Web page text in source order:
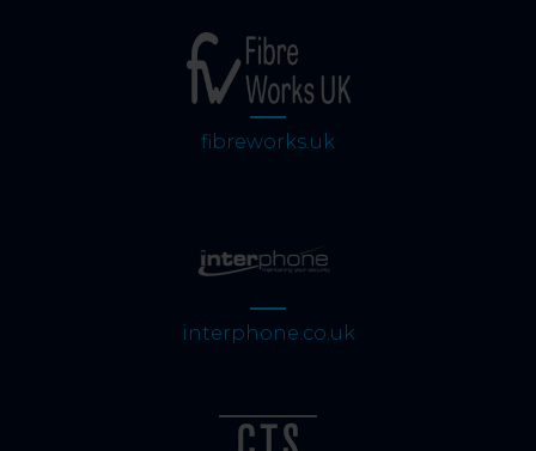
fibreworks.uk
interphone.co.uk